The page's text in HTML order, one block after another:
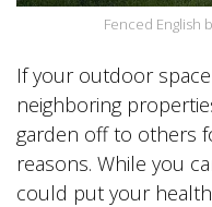
Fenced English
If your outdoor
neighboring
garden off to others
reasons. While you
could put your